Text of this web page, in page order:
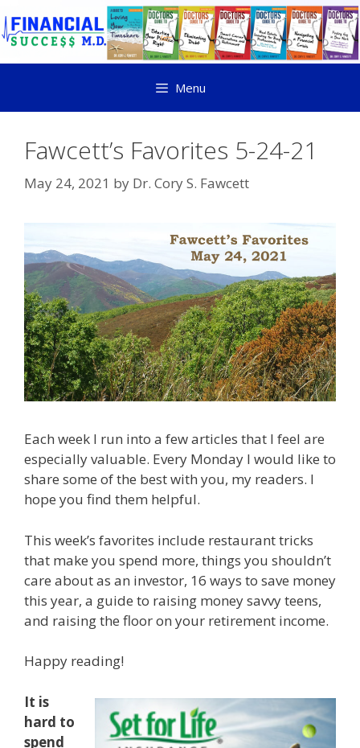
Menu
Fawcett’s Favorites 5-24-21
May 24, 2021 by Dr. Cory S. Fawcett
Each week I run into a few articles that I feel are
especially valuable. Every Monday I would like to
share some of the best with you, my readers. I
hope you find them helpful.
This week’s favorites include restaurant tricks
that make you spend more, things you shouldn’t
care about as an investor, 16 ways to save money
this year, a guide to raising money savvy teens,
and raising the floor on your retirement income.
Happy reading!
It is
hard to
spend